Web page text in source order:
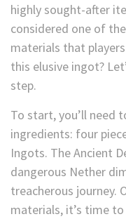
highly sought-after
considered one of
materials that
this elusive ingot?
step.
To start, you’ll need
ingredients: four
Ingots. The Ancient
dangerous Nether
treacherous journey.
materials, it’s time